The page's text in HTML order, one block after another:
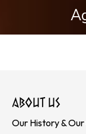
about us
Our History &